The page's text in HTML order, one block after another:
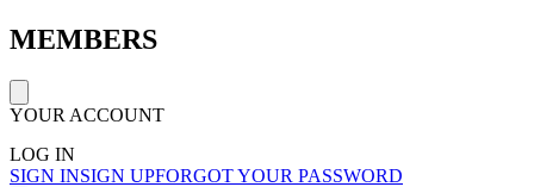
MEMBERS
YOUR ACCOUNT
LOG IN
SIGN INSIGN UPFORGOT YOUR PASSWORD